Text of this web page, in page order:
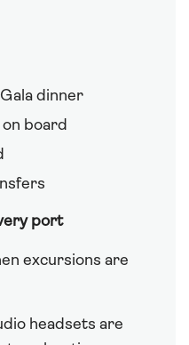
dinner
board
port
excursions are
headsets are